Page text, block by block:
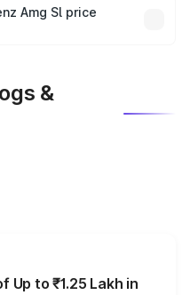
plans, which will adjust
Amg Sl price
&
Up to ₹1.25 Lakh in